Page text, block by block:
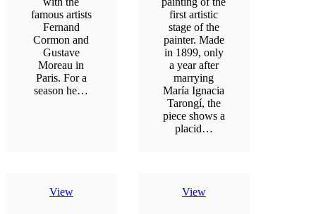
famous artists
Fernand
Cormon and
Gustave
Moreau in
Paris. For a
season he…
first artistic
stage of the
painter. Made
in 1899, only
a year after
marrying
María Ignacia
Tarongí, the
piece shows a
placid…
View View